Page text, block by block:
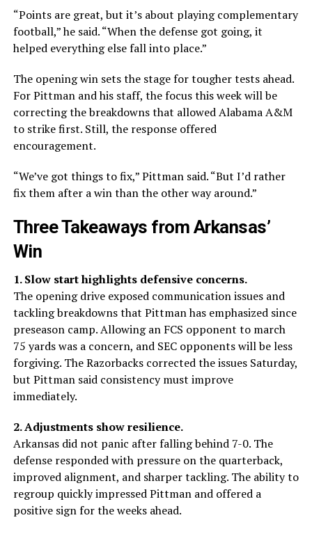
“Points are great, but it’s about playing complementary
football,” he said. “When the defense got going, it
helped everything else fall into place.”
The opening win sets the stage for tougher tests ahead.
For Pittman and his staff, the focus this week will be
correcting the breakdowns that allowed Alabama A&M
to strike first. Still, the response offered
encouragement.
“We’ve got things to fix,” Pittman said. “But I’d rather
fix them after a win than the other way around.”
Three Takeaways from Arkansas’
Win
1. Slow start highlights defensive concerns.
The opening drive exposed communication issues and
tackling breakdowns that Pittman has emphasized since
preseason camp. Allowing an FCS opponent to march
75 yards was a concern, and SEC opponents will be less
forgiving. The Razorbacks corrected the issues Saturday,
but Pittman said consistency must improve
immediately.
2. Adjustments show resilience.
Arkansas did not panic after falling behind 7-0. The
defense responded with pressure on the quarterback,
improved alignment, and sharper tackling. The ability to
regroup quickly impressed Pittman and offered a
positive sign for the weeks ahead.